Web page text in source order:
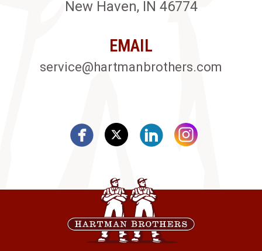
New Haven, IN 46774
EMAIL
service@hartmanbrothers.com